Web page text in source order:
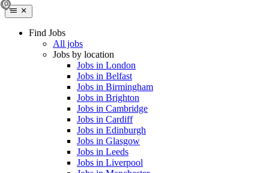
Find Jobs
All jobs
Jobs by location
Jobs in London
Jobs in Belfast
Jobs in Birmingham
Jobs in Brighton
Jobs in Cambridge
Jobs in Cardiff
Jobs in Edinburgh
Jobs in Glasgow
Jobs in Leeds
Jobs in Liverpool